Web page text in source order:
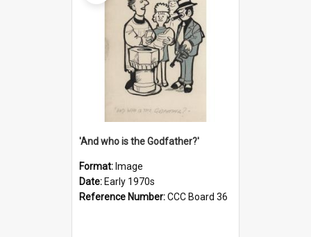
'And who is the Godfather?'
Format: Image
Date: Early 1970s
Reference Number:CCC Board 36